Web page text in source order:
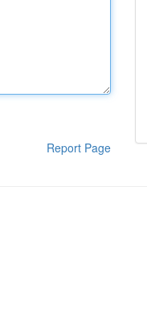
Report Page